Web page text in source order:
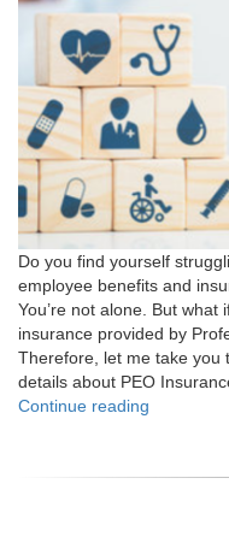
Do you find yourself
employee benefits and
You’re not alone. But
insurance provided by
Therefore, let me take you
details about PEO
Continue reading
to